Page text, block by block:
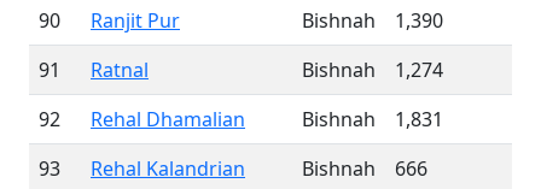
90
Ranjit Pur Bishnah
1,390
91
Ratnal Bishnah
1,274
92
Rehal Dhamalian Bishnah
1,831
93
Rehal Kalandrian Bishnah
666